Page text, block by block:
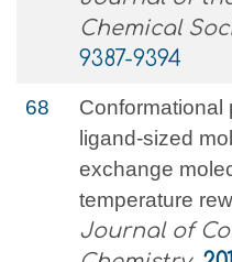
Chemical
9387-9394
68
Conformational
ligand‐sized
exchange
temperature
Journal of